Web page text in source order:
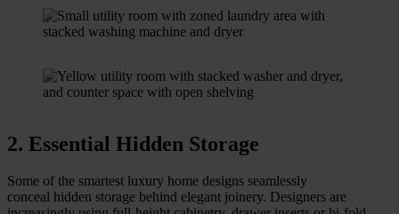
2. Essential Hidden Storage
Some of the smartest luxury home designs seamlessly
conceal hidden storage behind elegant joinery. Designers are